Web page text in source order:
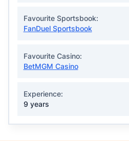
Favourite Sportsbook:
FanDuel Sportsbook
Favourite Casino:
BetMGM Casino
Experience:
9 years